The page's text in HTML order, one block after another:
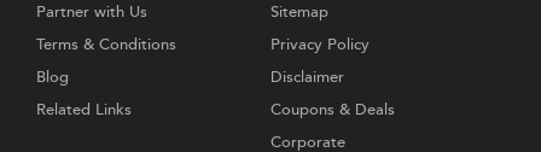
Partner with Us
Terms & Conditions
Blog
Related Links
Sitemap
Privacy Policy
Disclaimer
Coupons & Deals
Corporate